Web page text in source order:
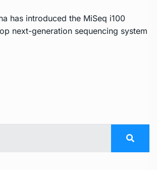
has introduced the MiSeq i100
next-generation sequencing system